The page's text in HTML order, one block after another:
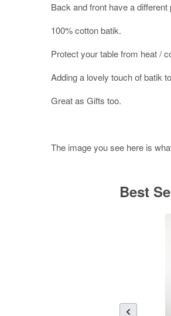
Back and front have a different
100% cotton batik.
Protect your table from heat /
Adding a lovely touch of batik
Great as Gifts too.
The image you see here is
Best